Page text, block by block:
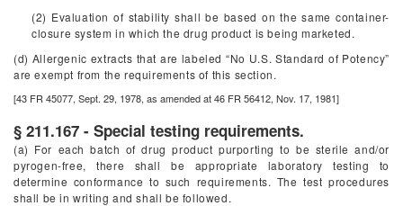
(2) Evaluation of stability shall be based on the same container-
closure system in which the drug product is being marketed.
(d) Allergenic extracts that are labeled “No U.S. Standard of Potency”
are exempt from the requirements of this section.
[43 FR 45077, Sept. 29, 1978, as amended at 46 FR 56412, Nov. 17, 1981]
§ 211.167 - Special testing requirements.
(a) For each batch of drug product purporting to be sterile and/or
pyrogen-free, there shall be appropriate laboratory testing to
determine conformance to such requirements. The test procedures
shall be in writing and shall be followed.